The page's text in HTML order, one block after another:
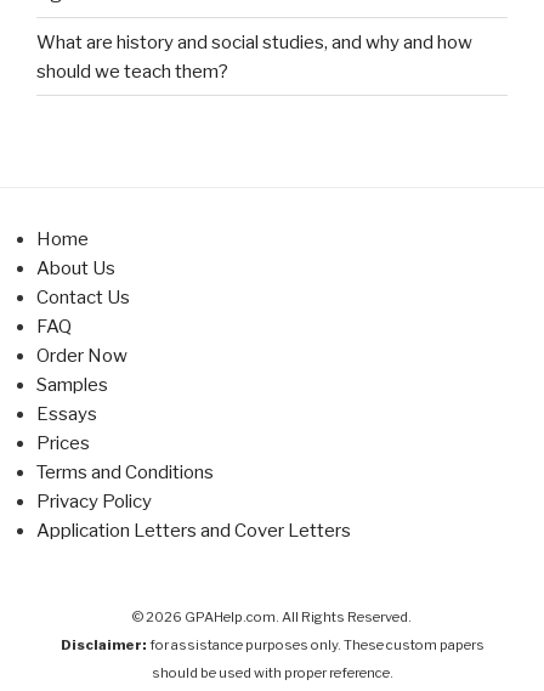
What are history and social studies, and why and how
should we teach them?
Home
About Us
Contact Us
FAQ
Order Now
Samples
Essays
Prices
Terms and Conditions
Privacy Policy
Application Letters and Cover Letters
© 2026 GPAHelp.com. All Rights Reserved.
Disclaimer: for assistance purposes only. These custom papers
should be used with proper reference.